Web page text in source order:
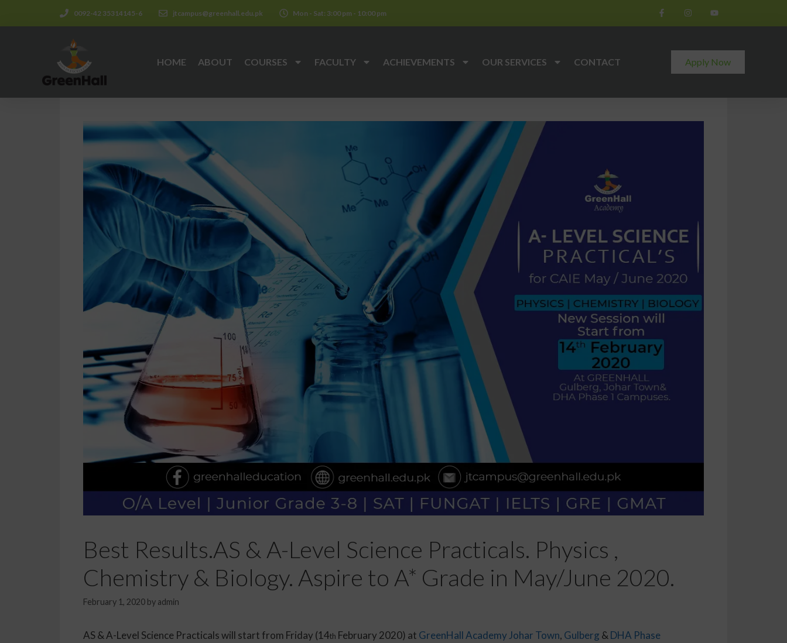
0092-42 35314145-6 jtcampus@greenhall.edu.pk Mon - Sat: 3:00 pm - 10:00 pm
HOME ABOUT COURSES FACULTY ACHIEVEMENTS OUR SERVICES CONTACT Apply Now
Best Results.AS & A-Level Science Practicals. Physics ,
Chemistry & Biology. Aspire to A* Grade in May/June 2020.
February 1, 2020 by admin
AS & A-Level Science Practicals will start from Friday (14th February 2020) at GreenHall Academy Johar Town, Gulberg & DHA Phase